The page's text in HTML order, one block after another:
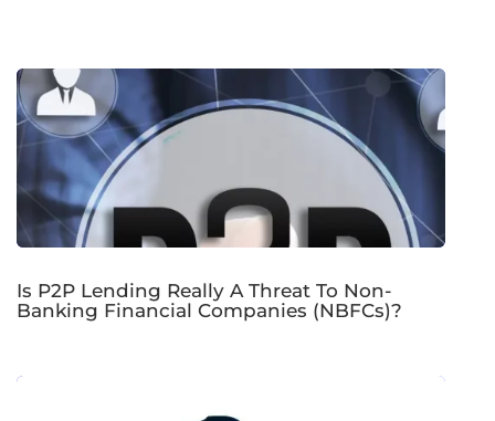
Is P2P Lending Really A Threat To Non-
Banking Financial Companies (NBFCs)?